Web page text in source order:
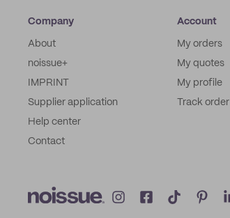
Company
About
noissue+
IMPRINT
Supplier application
Help center
Contact
Account
My orders
My quotes
My profile
Track order